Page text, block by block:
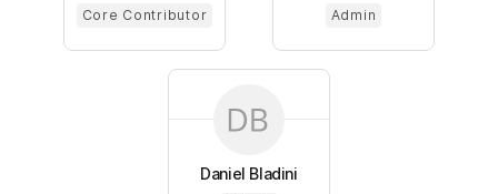
Core Contributor Admin
Daniel Bladini